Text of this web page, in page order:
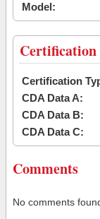
Model:
Certification
Certification
CDA Data A:
CDA Data B:
CDA Data C:
Comments
No comments